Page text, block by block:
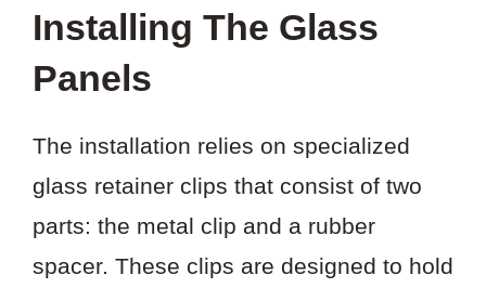
Installing The Glass
Panels
The installation relies on specialized
glass retainer clips that consist of two
parts: the metal clip and a rubber
spacer. These clips are designed to hold